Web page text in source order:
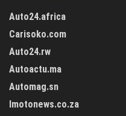
Auto24.africa
Carisoko.com
Auto24.rw
Autoactu.ma
Automag.sn
Imotonews.co.za